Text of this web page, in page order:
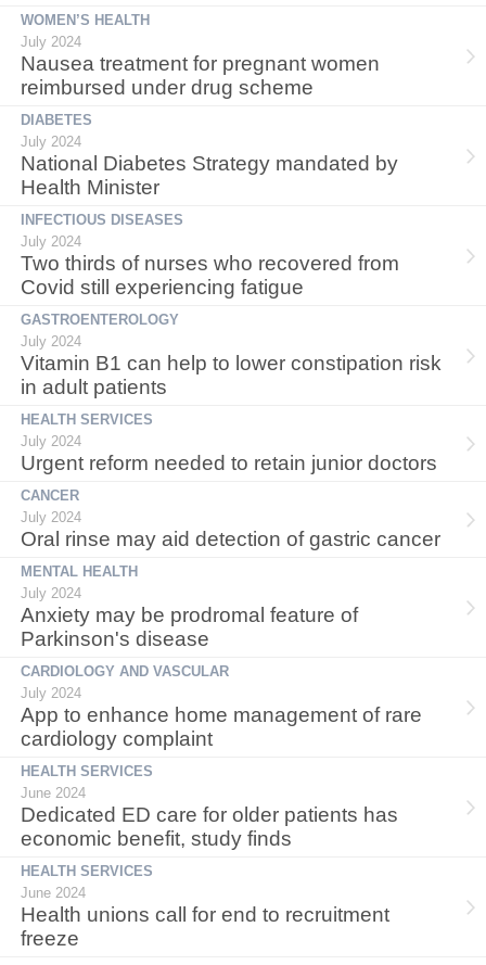
WOMEN’S HEALTH
July 2024
Nausea treatment for pregnant women
reimbursed under drug scheme
DIABETES
July 2024
National Diabetes Strategy mandated by
Health Minister
INFECTIOUS DISEASES
July 2024
Two thirds of nurses who recovered from
Covid still experiencing fatigue
GASTROENTEROLOGY
July 2024
Vitamin B1 can help to lower constipation risk
in adult patients
HEALTH SERVICES
July 2024
Urgent reform needed to retain junior doctors
CANCER
July 2024
Oral rinse may aid detection of gastric cancer
MENTAL HEALTH
July 2024
Anxiety may be prodromal feature of
Parkinson's disease
CARDIOLOGY AND VASCULAR
July 2024
App to enhance home management of rare
cardiology complaint
HEALTH SERVICES
June 2024
Dedicated ED care for older patients has
economic benefit, study finds
HEALTH SERVICES
June 2024
Health unions call for end to recruitment
freeze